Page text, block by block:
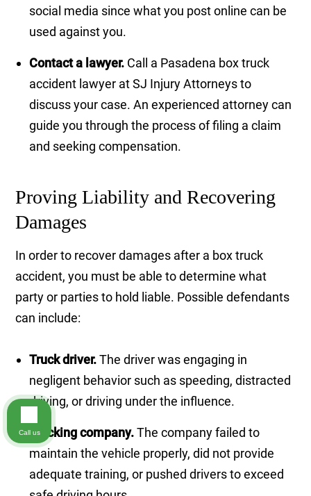
social media since what you post online can be
used against you.
Contact a lawyer. Call a Pasadena box truck
accident lawyer at SJ Injury Attorneys to
discuss your case. An experienced attorney can
guide you through the process of filing a claim
and seeking compensation.
Proving Liability and Recovering
Damages
In order to recover damages after a box truck
accident, you must be able to determine what
party or parties to hold liable. Possible defendants
can include:
Truck driver.The driver was engaging in
negligent behavior such as speeding, distracted
driving, or driving under the influence.
Trucking company.The company failed to
maintain the vehicle properly, did not provide
adequate training, or pushed drivers to exceed
Call us